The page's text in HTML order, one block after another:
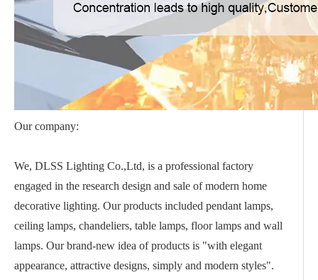
Our company:
We, DLSS Lighting Co.,Ltd, is a professional factory
engaged in the research design and sale of modern home
decorative lighting. Our products included pendant lamps,
ceiling lamps, chandeliers, table lamps, floor lamps and wall
lamps. Our brand-new idea of products is "with elegant
appearance, attractive designs, simply and modern styles".